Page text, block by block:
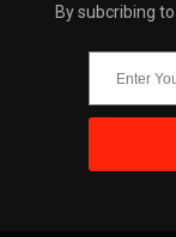
By subcribing